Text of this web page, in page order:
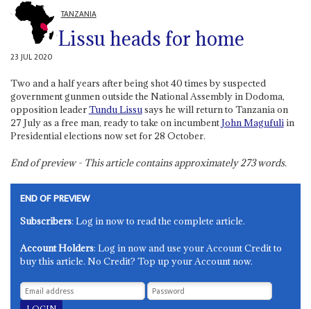
TANZANIA
Lissu heads for home
23 JUL 2020
Two and a half years after being shot 40 times by suspected
government gunmen outside the National Assembly in Dodoma,
opposition leaderTundu Lissusays he will return to Tanzania on
27 July as a free man, ready to take on incumbentJohn Magufuliin
Presidential elections now set for 28 October.
End of preview - This article contains approximately273words.
END OF PREVIEW
Subscribers: Log in now to read the complete article.
Account Holders: Log in now and use your Account Credit to
buy this article. No Credit? Top up your Account now.